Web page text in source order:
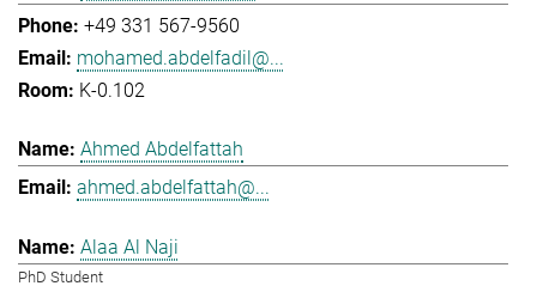
+49 331 567-9560
mohamed.abdelfadil@...
K-0.102
Ahmed Abdelfattah
ahmed.abdelfattah@...
Alaa Al Naji
PhD Student